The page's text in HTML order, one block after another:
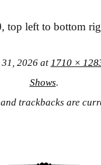
top left to bottom
2026at 1710 ×
Shows.
trackbacks are